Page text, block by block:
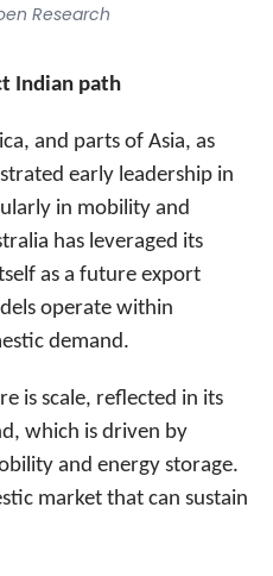
Research
Indian path
and parts of Asia, as
early leadership in
in mobility and
has leveraged its
as a future export
operate within
demand.
is scale, reflected in its
which is driven by
and energy storage.
market that can sustain